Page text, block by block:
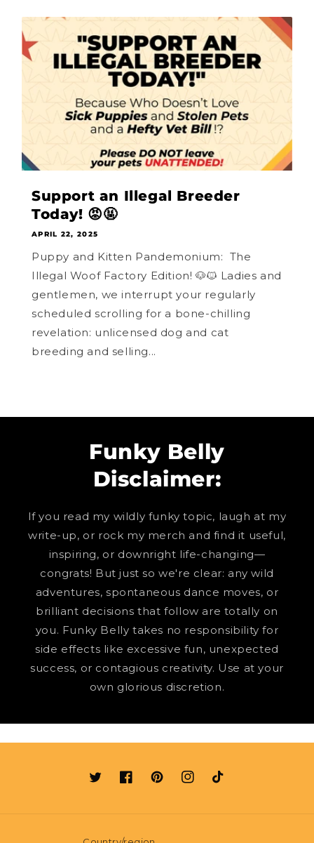
Support an Illegal Breeder
Today! 😡🤬
APRIL 22, 2025
Puppy and Kitten Pandemonium: The
Illegal Woof Factory Edition! 🐶🐱 Ladies and
gentlemen, we interrupt your regularly
scheduled scrolling for a bone-chilling
revelation: unlicensed dog and cat
breeding and selling...
Funky Belly
Disclaimer:
If you read my wildly funky topic, laugh at my
write-up, or rock my merch and find it useful,
inspiring, or downright life-changing—
congrats! But just so we're clear: any wild
adventures, spontaneous dance moves, or
brilliant decisions that follow are totally on
you. Funky Belly takes no responsibility for
side effects like excessive fun, unexpected
success, or contagious creativity. Use at your
own glorious discretion.
TwitterFacebookPinterestInstagram
TikTok